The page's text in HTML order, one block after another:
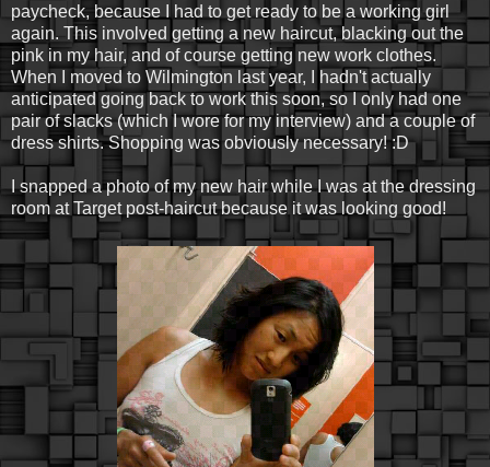
paycheck, because I had to get ready to be a working girl
again. This involved getting a new haircut, blacking out the
pink in my hair, and of course getting new work clothes.
When I moved to Wilmington last year, I hadn't actually
anticipated going back to work this soon, so I only had one
pair of slacks (which I wore for my interview) and a couple of
dress shirts. Shopping was obviously necessary! :D
I snapped a photo of my new hair while I was at the dressing
room at Target post-haircut because it was looking good!